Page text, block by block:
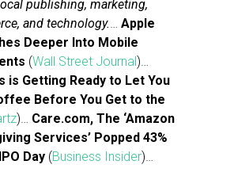
publishing, marketing,
and technology.… Apple
Deeper Into Mobile
(Wall Street Journal)…
is Getting Ready to Let You
Before You Get to the
)… Care.com, The ‘Amazon
Services’ Popped 43%
Day (Business Insider)…